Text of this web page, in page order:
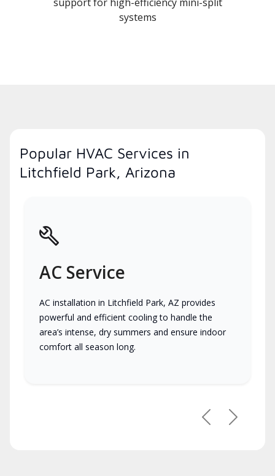
systems
Popular HVAC Services in
Litchfield Park, Arizona
AC Service
AC installation in Litchfield Park, AZ provides
powerful and efficient cooling to handle the
area’s intense, dry summers and ensure indoor
comfort all season long.
PreviousNext